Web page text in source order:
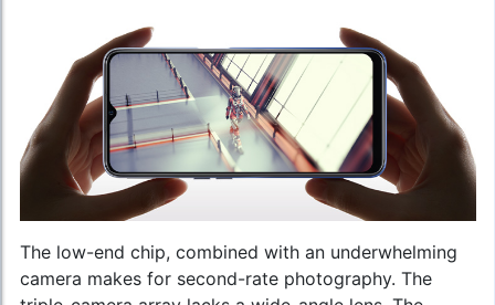
The low-end chip, combined with an underwhelming
camera makes for second-rate photography. The